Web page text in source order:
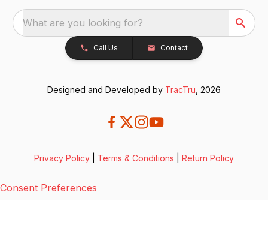
What are you looking for?
Call Us Contact
Designed and Developed by TracTru , 2026
Privacy Policy Terms & Conditions Return Policy
Consent Preferences